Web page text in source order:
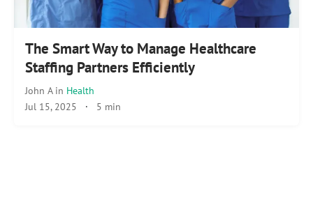
The Smart Way to Manage Healthcare
Staffing Partners Efficiently
John A in Health
Jul 15, 2025 · 5 min